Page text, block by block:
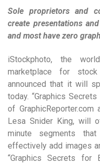
Sole proprietors and
create presentations
and most have zero
iStockphoto, the
marketplace for
announced that it will
today. “Graphics
of
Lesa Snider King, will
minute segments
effectively add images
“Graphics Secrets for